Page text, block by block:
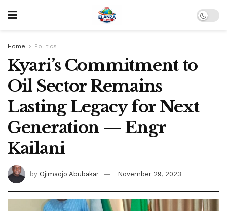
Home Politics
Kyari’s Commitment to
Oil Sector Remains
Lasting Legacy for Next
Generation — Engr
Kailani
by Ojimaojo Abubakar November 29, 2023